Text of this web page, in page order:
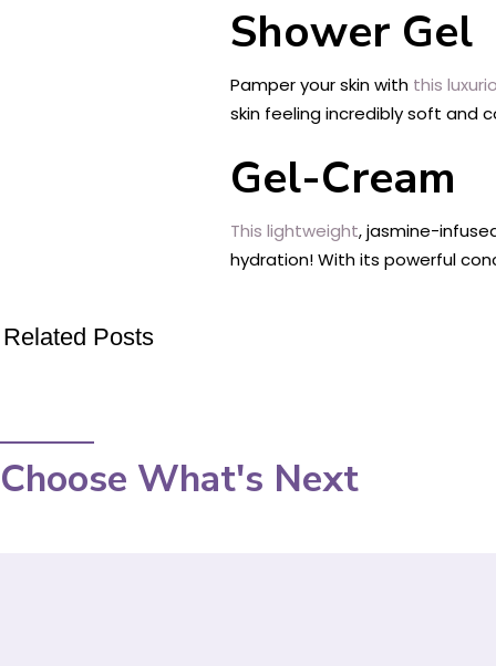
Shower Gel
Pamper your skin with this
skin feeling incredibly soft and
Gel-Cream
This lightweight, jasmine-
hydration! With its powerful
Related Posts
Choose What's Next